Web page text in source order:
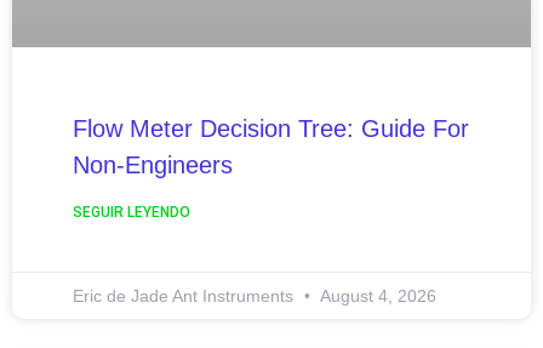
Flow Meter Decision Tree: Guide For
Non-Engineers
SEGUIR LEYENDO
Eric de Jade Ant Instruments August 4, 2026